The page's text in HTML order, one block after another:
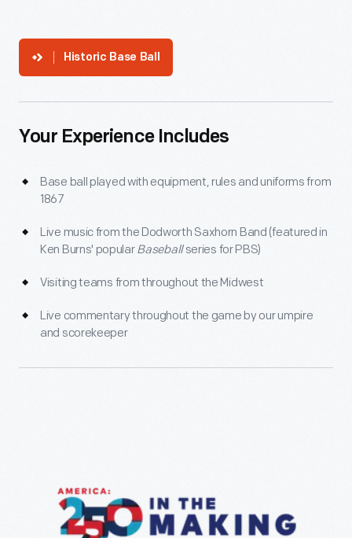
Historic Base Ball
Your Experience Includes
Base ball played with equipment, rules and uniforms from
1867
Live music from the Dodworth Saxhorn Band (featured in
Ken Burns' popularBaseballseries for PBS)
Visiting teams from throughout the Midwest
Live commentary throughout the game by our umpire
and scorekeeper